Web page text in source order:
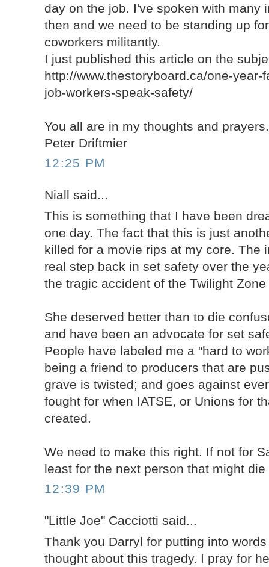
day on the job. I've spoken with many
then and we need to be standing up
coworkers militantly.
I just published this article on the
http://www.thestoryboard.ca/one-year-
job-workers-speak-safety/
You all are in my thoughts and prayers.
Peter Driftmier
12:25 PM
Niall said...
This is something that I have been
one day. The fact that this is just
killed for a movie rips at my core. The
real step back in set safety over the
the tragic accident of the Twilight
She deserved better than to die
and have been an advocate for set
People have labeled me a "hard to
being a friend to producers that are
grave is twisted; and goes against
fought for when IATSE, or Unions for
created.
We need to make this right. If not for
least for the next person that might
12:39 PM
"Little Joe" Cacciotti said...
Thank you Darryl for putting into
thought about this tragedy. I pray for